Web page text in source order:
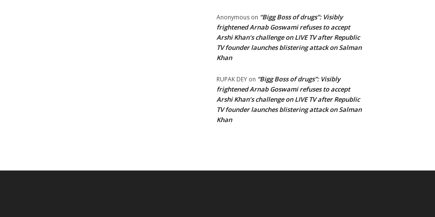
Anonymous on “Bigg Boss of drugs”: Visibly
frightened Arnab Goswami refuses to accept
Arshi Khan’s challenge on LIVE TV after Republic
TV founder launches blistering attack on Salman
Khan
RUPAK DEY on “Bigg Boss of drugs”: Visibly
frightened Arnab Goswami refuses to accept
Arshi Khan’s challenge on LIVE TV after Republic
TV founder launches blistering attack on Salman
Khan